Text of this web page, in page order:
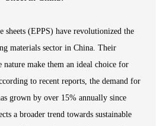
sheets (EPPS) have revolutionized the
materials sector in China. Their
make them an ideal choice for
to recent reports, the demand for
grown by over 15% annually since
a broader trend towards sustainable